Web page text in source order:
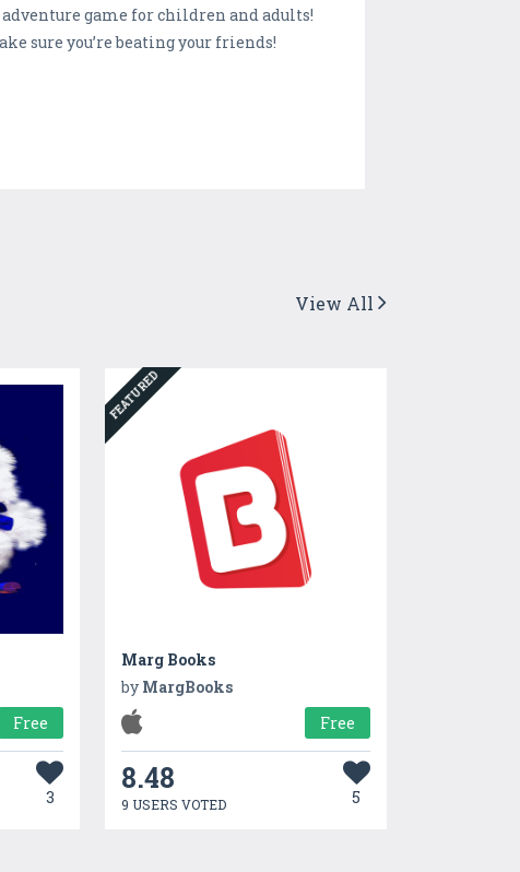
game for children and adults!
sure you’re beating your friends!
View All
Free
3
FEATURED
Marg Books
by MargBooks
Free
8.48
9 USERS VOTED 5